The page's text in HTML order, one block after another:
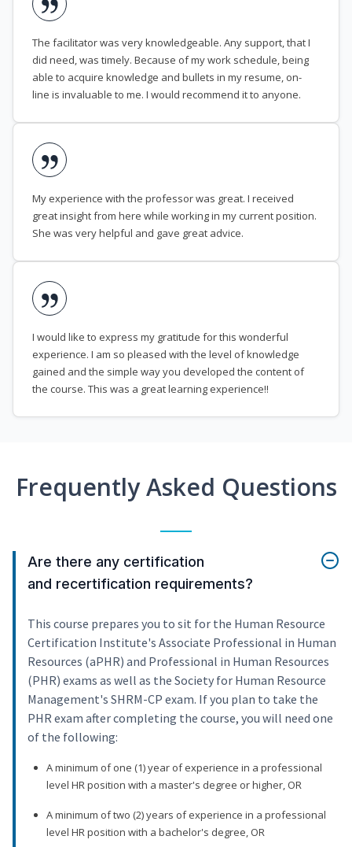
The facilitator was very knowledgeable. Any support, that I
did need, was timely. Because of my work schedule, being
able to acquire knowledge and bullets in my resume, on-
line is invaluable to me. I would recommend it to anyone.
My experience with the professor was great. I received
great insight from here while working in my current position.
She was very helpful and gave great advice.
I would like to express my gratitude for this wonderful
experience. I am so pleased with the level of knowledge
gained and the simple way you developed the content of
the course. This was a great learning experience!!
Frequently Asked Questions
Are there any certification
and recertification requirements?
This course prepares you to sit for the Human Resource
Certification Institute's Associate Professional in Human
Resources (aPHR) and Professional in Human Resources
(PHR) exams as well as the Society for Human Resource
Management's SHRM-CP exam. If you plan to take the
PHR exam after completing the course, you will need one
of the following:
A minimum of one (1) year of experience in a professional
level HR position with a master's degree or higher, OR
A minimum of two (2) years of experience in a professional
level HR position with a bachelor's degree, OR